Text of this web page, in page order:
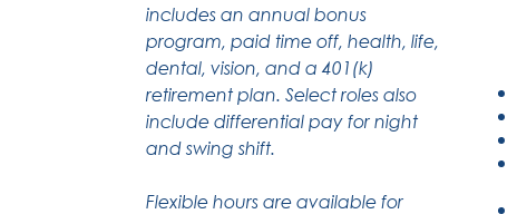
includes an annual bonus
program, paid time off, health, life,
dental, vision, and a 401(k)
retirement plan. Select roles also
include differential pay for night
and swing shift.
Flexible hours are available for